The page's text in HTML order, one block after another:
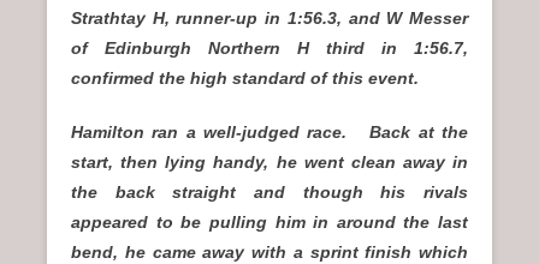
Strathtay H, runner-up in 1:56.3, and W Messer
of Edinburgh Northern H third in 1:56.7,
confirmed the high standard of this event.
Hamilton ran a well-judged race. Back at the
start, then lying handy, he went clean away in
the back straight and though his rivals
appeared to be pulling him in around the last
bend, he came away with a sprint finish which